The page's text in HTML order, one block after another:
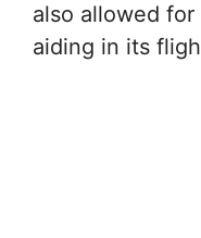
also allowed
aiding in its